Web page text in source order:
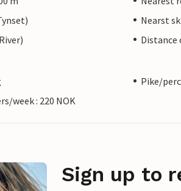
Nearst
Distance
Pike/
week : 220 NOK
Sign up to